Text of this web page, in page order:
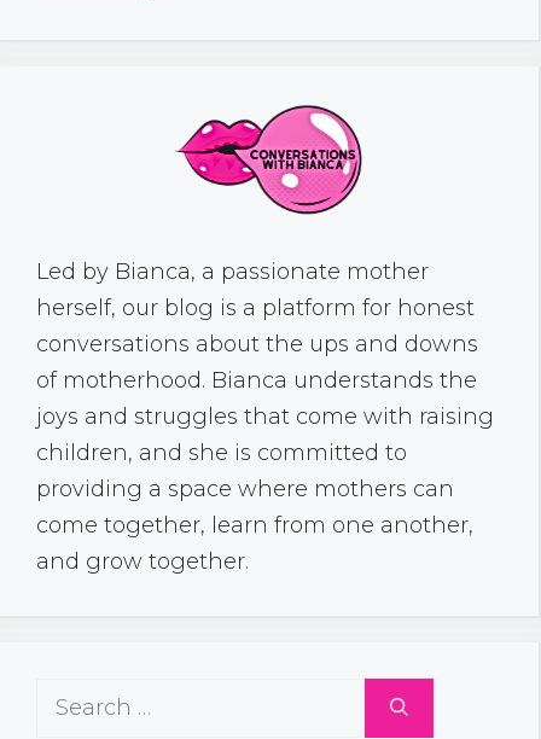
Led by Bianca, a passionate mother
herself, our blog is a platform for honest
conversations about the ups and downs
of motherhood. Bianca understands the
joys and struggles that come with raising
children, and she is committed to
providing a space where mothers can
come together, learn from one another,
and grow together.
Search